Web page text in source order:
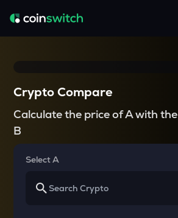
Crypto Compare
Calculate the price of A with the
B
Select A